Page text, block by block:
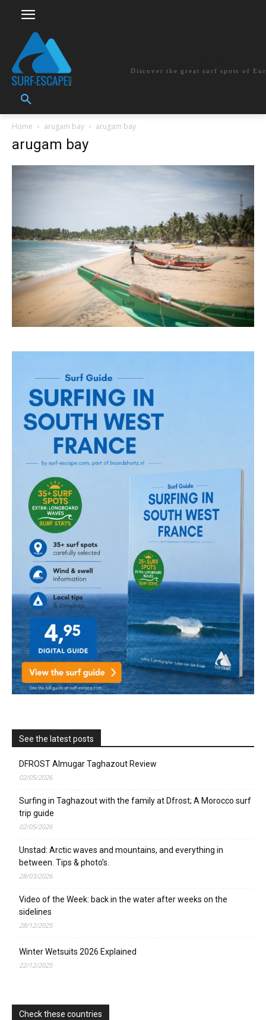
Discover the great surf spots of
Home arugam bay arugam bay
arugam bay
See the latest posts
DFROST Almugar Taghazout Review
02/05/2026
Surfing in Taghazout with the family at Dfrost; A Morocco surf
trip guide
02/05/2026
Unstad: Arctic waves and mountains, and everything in
between. Tips & photo’s.
28/03/2026
Video of the Week: back in the water after weeks on the
sidelines
28/12/2025
Winter Wetsuits 2026 Explained
22/12/2025
Check these countries